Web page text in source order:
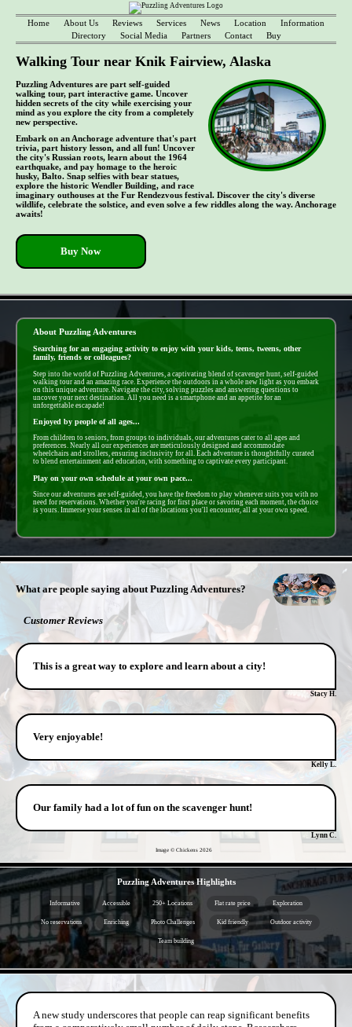
Home About Us Reviews Services News Location
Information
Directory
Social Media Partners Contact Buy
Walking Tour near Knik Fairview, Alaska
Puzzling Adventures are part self-guided
walking tour, part interactive game. Uncover
hidden secrets of the city while exercising your
mind as you explore the city from a completely
new perspective.
Embark on an Anchorage adventure that's part
trivia, part history lesson, and all fun! Uncover
the city's Russian roots, learn about the 1964
earthquake, and pay homage to the heroic
husky, Balto. Snap selfies with bear statues,
explore the historic Wendler Building, and race
imaginary outhouses at the Fur Rendezvous festival. Discover the city's diverse
wildlife, celebrate the solstice, and even solve a few riddles along the way. Anchorage
awaits!
Buy Now
About Puzzling Adventures
Searching for an engaging activity to enjoy with your kids, teens, tweens, other
family, friends or colleagues?
Step into the world of Puzzling Adventures, a captivating blend of scavenger hunt, self-guided
walking tour and an amazing race. Experience the outdoors in a whole new light as you embark
on this unique adventure. Navigate the city, solving puzzles and answering questions to
uncover your next destination. All you need is a smartphone and an appetite for an
unforgettable escapade!
Enjoyed by people of all ages...
From children to seniors, from groups to individuals, our adventures cater to all ages and
preferences. Nearly all our experiences are meticulously designed and accommodate
wheelchairs and strollers, ensuring inclusivity for all. Each adventure is thoughtfully curated
to blend entertainment and education, with something to captivate every participant.
Play on your own schedule at your own pace...
Since our adventures are self-guided, you have the freedom to play whenever suits you with no
need for reservations. Whether you're racing for first place or savoring each moment, the choice
is yours. Immerse your senses in all of the locations you'll encounter, all at your own speed.
What are people saying about Puzzling Adventures?
Customer Reviews
This is a great way to explore and learn about a city!
Stacy H.
Very enjoyable!
Kelly L.
Our family had a lot of fun on the scavenger hunt!
Lynn C.
Image © Chickens 2026
Puzzling Adventures Highlights
Informative Accessible 250+ Locations Flat rate price Exploration
No reservations Enriching Photo Challenges Kid friendly Outdoor activity
Team building
A new study underscores that people can reap significant benefits